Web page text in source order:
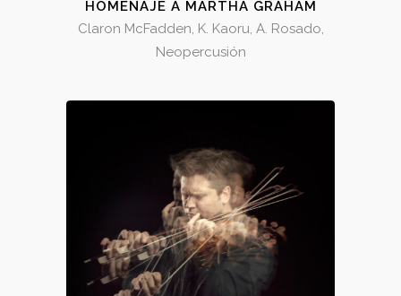
HOMENAJE A MARTHA GRAHAM
Claron McFadden, K. Kaoru, A. Rosado,
Neopercusión